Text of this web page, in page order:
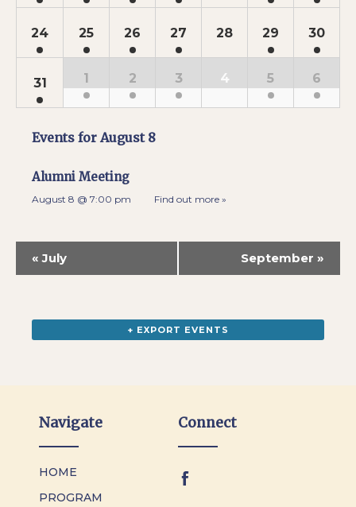
24 25 26 27 28 29 30
31 1 2 3 4 5 6
Events for August 8
Alumni Meeting
August 8 @ 7:00 pm Find out more »
« July September »
+ EXPORT EVENTS
Navigate
HOME
PROGRAM
Connect